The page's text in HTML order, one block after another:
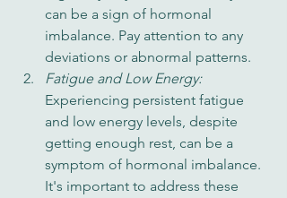
can be a sign of hormonal
imbalance. Pay attention to any
deviations or abnormal patterns.
Fatigue and Low Energy:
Experiencing persistent fatigue
and low energy levels, despite
getting enough rest, can be a
symptom of hormonal imbalance.
It's important to address these